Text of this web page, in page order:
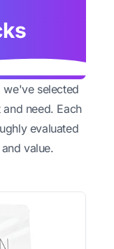
selected
need. Each
evaluated
value.